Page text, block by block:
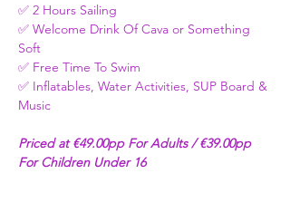
✅ 2 Hours Sailing
✅ Welcome Drink Of Cava or Something
Soft
✅ Free Time To Swim
✅ Inflatables, Water Activities, SUP Board &
Music
Priced at €49.00pp For Adults / €39.00pp
For Children Under 16